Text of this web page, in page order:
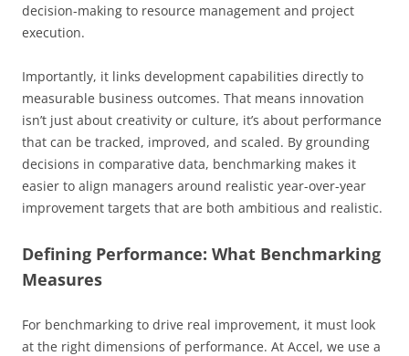
decision-making to resource management and project
execution.
Importantly, it links development capabilities directly to
measurable business outcomes. That means innovation
isn’t just about creativity or culture, it’s about performance
that can be tracked, improved, and scaled. By grounding
decisions in comparative data, benchmarking makes it
easier to align managers around realistic year-over-year
improvement targets that are both ambitious and realistic.
Defining Performance: What Benchmarking
Measures
For benchmarking to drive real improvement, it must look
at the right dimensions of performance. At Accel, we use a